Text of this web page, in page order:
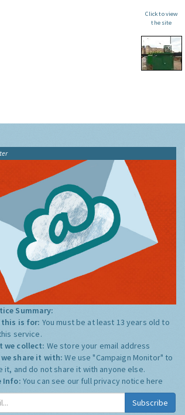
Click to view
the site
Summary:
this is for: You must be at least 13 years old to
service.
we collect: We store your email address
we share it with:We use "Campaign Monitor" to
it, and do not share it with anyone else.
Info: You can see our full privacy notice here
Subscribe